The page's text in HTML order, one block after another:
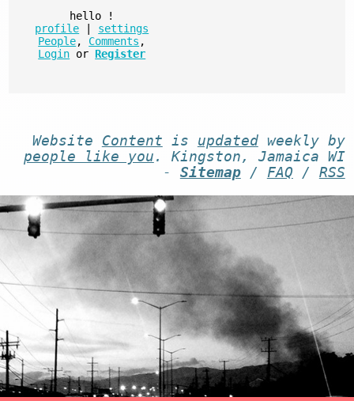
hello
!
profile
settings
People, Comments ,
Login or Register
Website Content is updatedweekly by
people like you . Kingston, Jamaica WI
- Sitemap/ FAQ / RSS